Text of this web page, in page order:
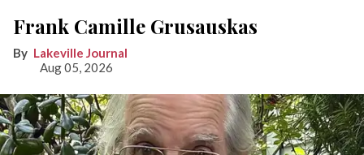
Frank Camille Grusauskas
Lakeville Journal
Aug 05, 2026